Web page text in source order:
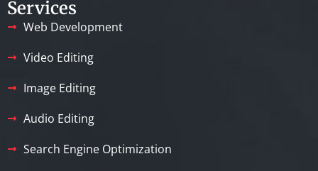
Services
Web Development
Video Editing
Image Editing
Audio Editing
Search Engine Optimization